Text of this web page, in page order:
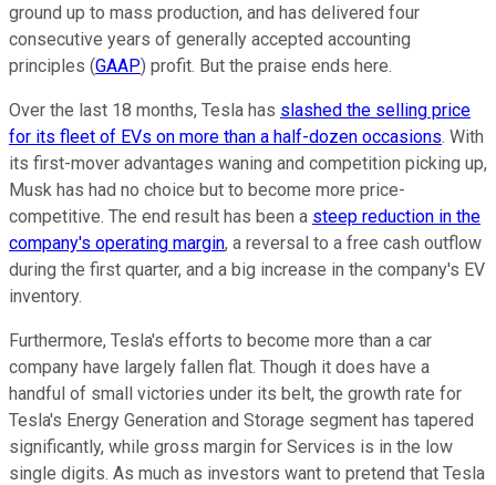
ground up to mass production, and has delivered four
consecutive years of generally accepted accounting
principles (GAAP) profit. But the praise ends here.
Over the last 18 months, Tesla has slashed the selling price
for its fleet of EVs on more than a half-dozen occasions. With
its first-mover advantages waning and competition picking up,
Musk has had no choice but to become more price-
competitive. The end result has been a steep reduction in the
company's operating margin, a reversal to a free cash outflow
during the first quarter, and a big increase in the company's EV
inventory.
Furthermore, Tesla's efforts to become more than a car
company have largely fallen flat. Though it does have a
handful of small victories under its belt, the growth rate for
Tesla's Energy Generation and Storage segment has tapered
significantly, while gross margin for Services is in the low
single digits. As much as investors want to pretend that Tesla